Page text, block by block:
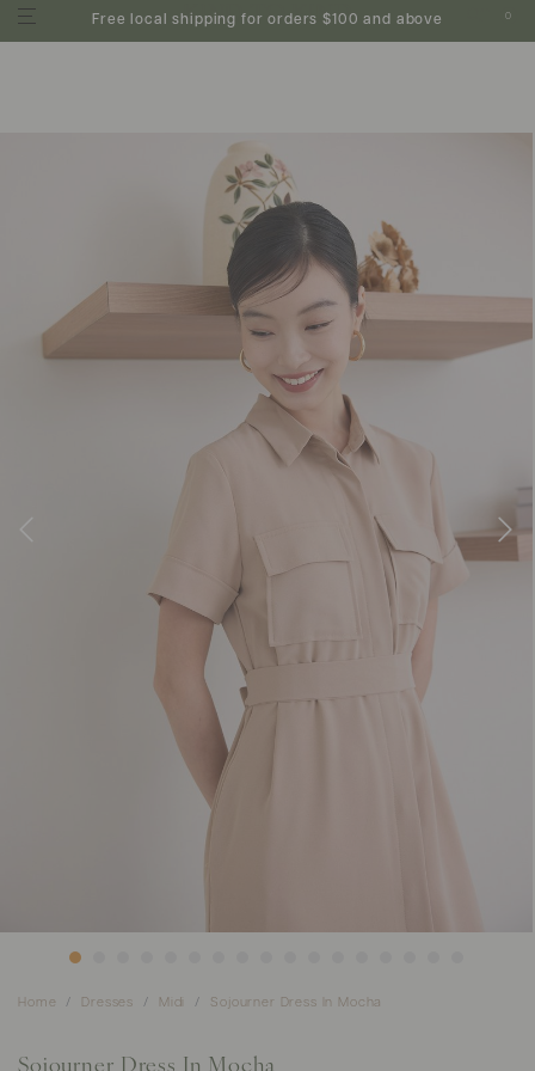
Free local shipping for orders $100 and above 0
Home Dresses Midi Sojourner Dress In Mocha